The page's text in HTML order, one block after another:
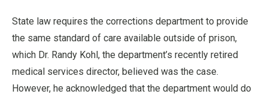
State law requires the corrections department to provide
the same standard of care available outside of prison,
which Dr. Randy Kohl, the department’s recently retired
medical services director, believed was the case.
However, he acknowledged that the department would do